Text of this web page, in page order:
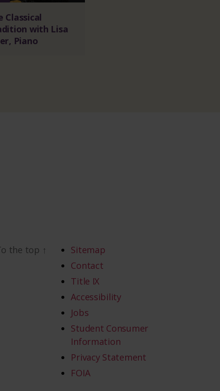
Classical
with Lisa
Piano
the top ↑
Sitemap
Contact
Title IX
Accessibility
Jobs
Student Consumer
Information
Privacy Statement
FOIA